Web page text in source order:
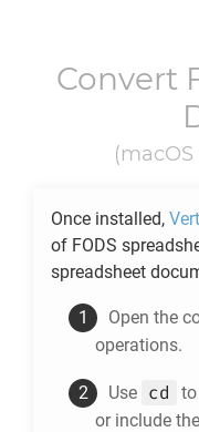
Convert
(macOS
Once installed,
of FODS
spreadsheet
Open the
operations.
Use cd
or include